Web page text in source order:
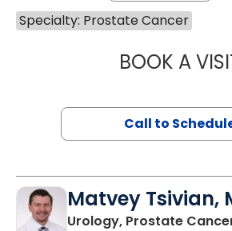
Specialty: Prostate Cancer
BOOK A
Call to
Matvey Tsivian,
Urology, Prostate